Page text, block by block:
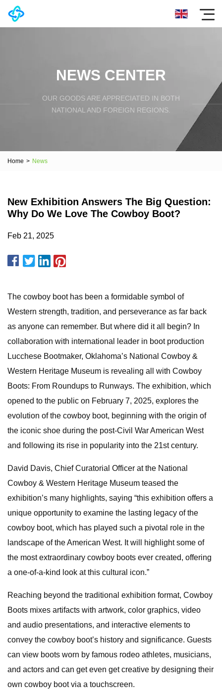
NEWS CENTER
OUR GOODS ARE APPRECIATED IN BOTH
NATIONAL AND FOREIGN REGIONS.
Home > News
New Exhibition Answers The Big Question:
Why Do We Love The Cowboy Boot?
Feb 21, 2025
The cowboy boot has been a formidable symbol of
Western strength, tradition, and perseverance as far back
as anyone can remember. But where did it all begin? In
collaboration with international leader in boot production
Lucchese Bootmaker, Oklahoma’s National Cowboy &
Western Heritage Museum is revealing all with Cowboy
Boots: From Roundups to Runways. The exhibition, which
opened to the public on February 7, 2025, explores the
evolution of the cowboy boot, beginning with the origin of
the iconic shoe during the post-Civil War American West
and following its rise in popularity into the 21st century.
David Davis, Chief Curatorial Officer at the National
Cowboy & Western Heritage Museum teased the
exhibition’s many highlights, saying “this exhibition offers a
unique opportunity to examine the lasting legacy of the
cowboy boot, which has played such a pivotal role in the
landscape of the American West. It will highlight some of
the most extraordinary cowboy boots ever created, offering
a one-of-a-kind look at this cultural icon.”
Reaching beyond the traditional exhibition format, Cowboy
Boots mixes artifacts with artwork, color graphics, video
and audio presentations, and interactive elements to
convey the cowboy boot’s history and significance. Guests
can view boots worn by famous rodeo athletes, musicians,
and actors and can get even get creative by designing their
own cowboy boot via a touchscreen.